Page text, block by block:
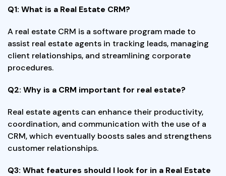
Q1: What is a Real Estate CRM?
A real estate CRM is a software program made to
assist real estate agents in tracking leads, managing
client relationships, and streamlining corporate
procedures.
Q2: Why is a CRM important for real estate?
Real estate agents can enhance their productivity,
coordination, and communication with the use of a
CRM, which eventually boosts sales and strengthens
customer relationships.
Q3: What features should I look for in a Real Estate